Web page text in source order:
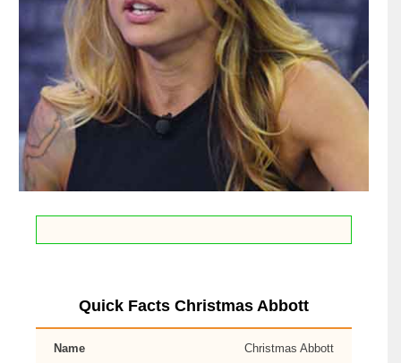
Quick Facts Christmas Abbott
Name Christmas Abbott